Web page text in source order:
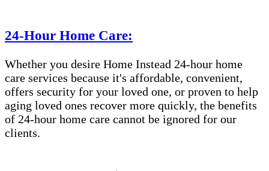
24-Hour Home Care:
Whether you desire Home Instead 24-hour home
care services because it's affordable, convenient,
offers security for your loved one, or proven to help
aging loved ones recover more quickly, the benefits
of 24-hour home care cannot be ignored for our
clients.